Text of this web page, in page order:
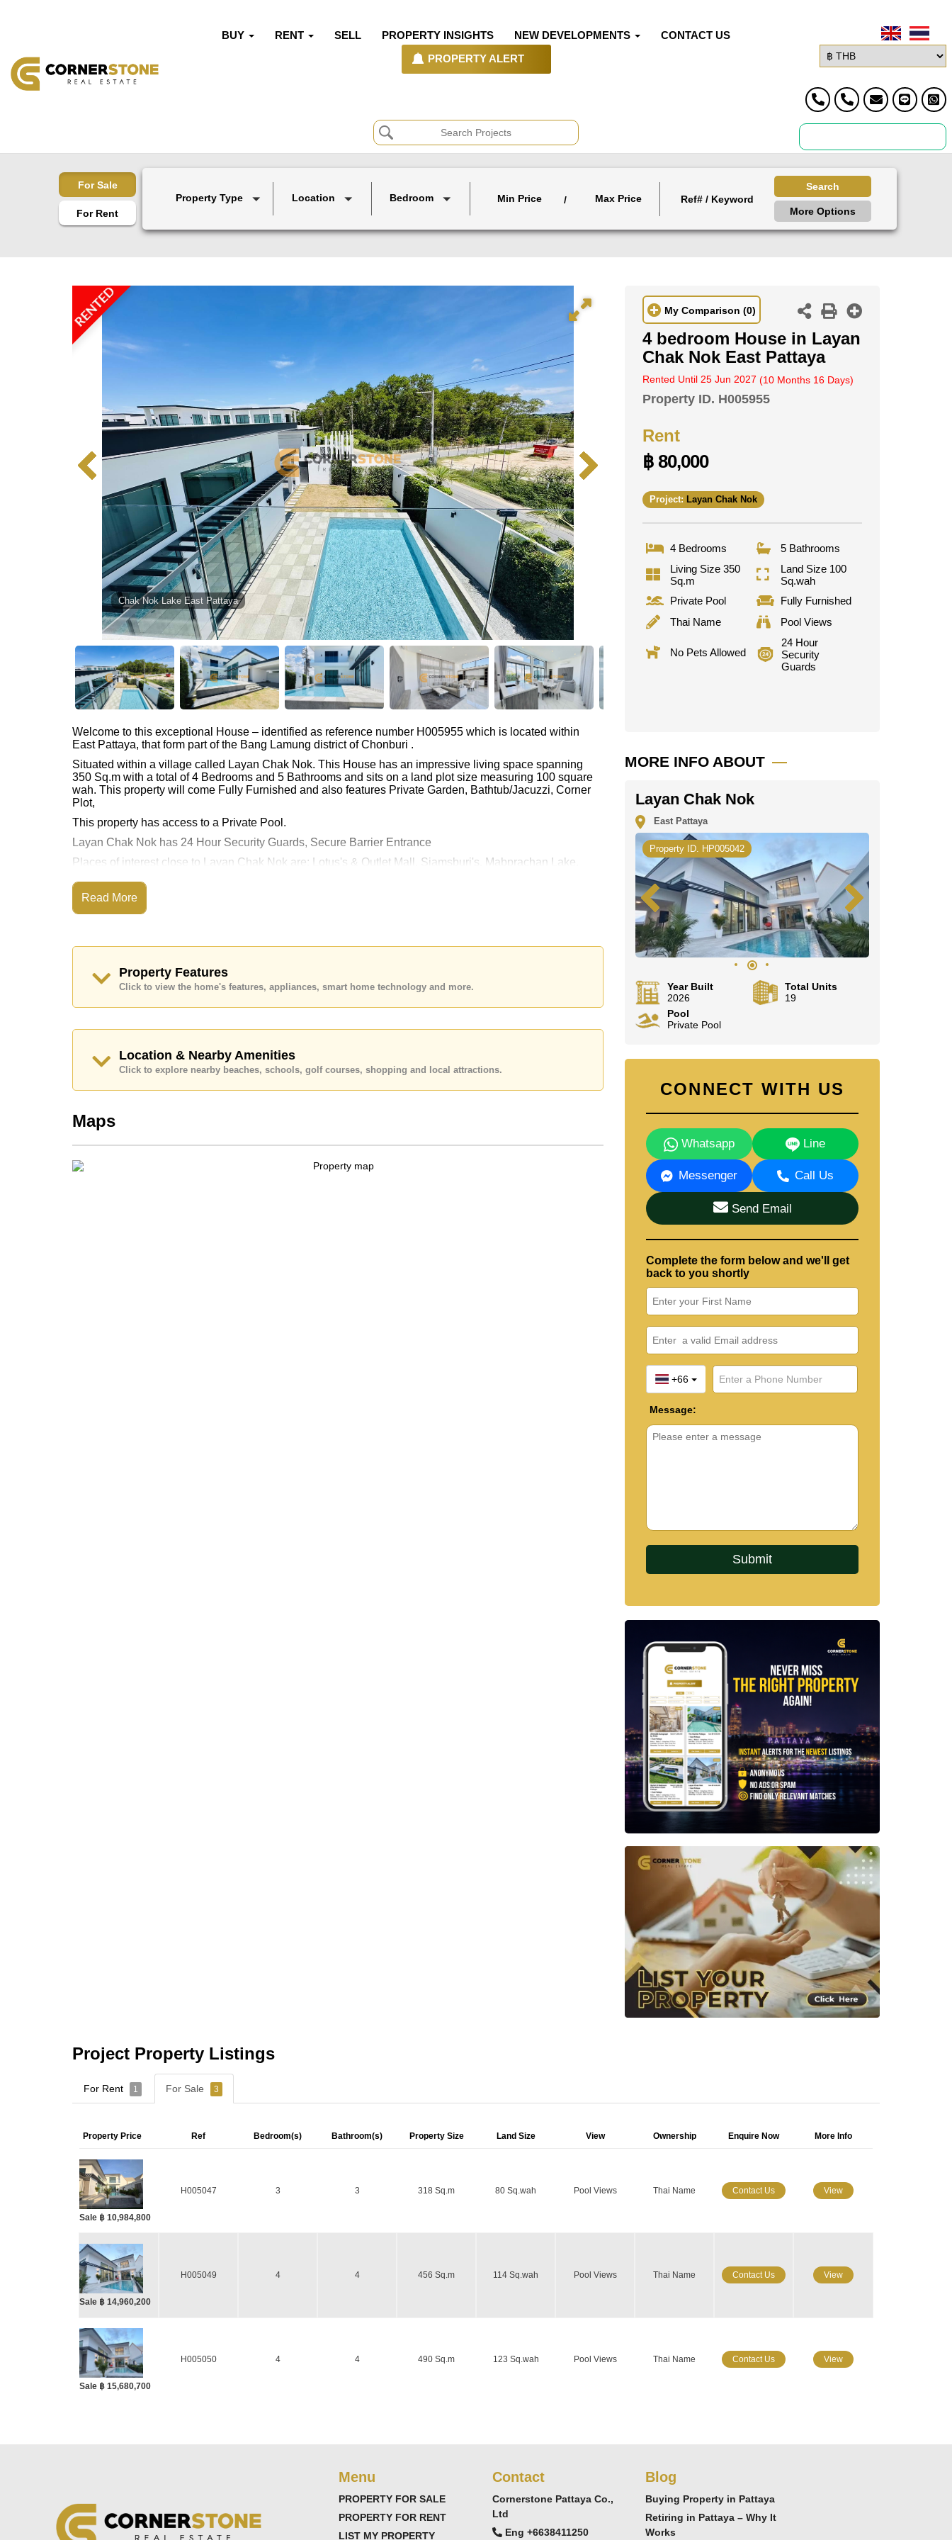
BUY RENT SELL PROPERTY INSIGHTS NEW DEVELOPMENTS CONTACT US
PROPERTY ALERT
For Sale
For Rent
Property Type Location Bedroom Min Price / Max Price
Search
More Options
RENTED
Chak Nok Lake East Pattaya
Welcome to this exceptional House – identified as reference number H005955 which is located within
East Pattaya, that form part of the Bang Lamung district of Chonburi .
Situated within a village called Layan Chak Nok. This House has an impressive living space spanning
350 Sq.m with a total of 4 Bedrooms and 5 Bathrooms and sits on a land plot size measuring 100 square
wah. This property will come Fully Furnished and also features Private Garden, Bathtub/Jacuzzi, Corner
Plot,
This property has access to a Private Pool.
Layan Chak Nok has 24 Hour Security Guards, Secure Barrier Entrance
Places of interest close to Layan Chak Nok are: Lotus's & Outlet Mall, Siamsburi's, Mabprachan Lake,
Club, Bangkok Hospital Jomtien
This property is available for long term rent at ฿ 80,000 per month.
Explore the possibilities of making this property your dream home!
Read More
Property Features
Click to view the home's features, appliances, smart home technology and more.
Location & Nearby Amenities
Click to explore nearby beaches, schools, golf courses, shopping and local attractions.
Maps
My Comparison (0)
4 bedroom House in Layan
Chak Nok East Pattaya
Rented Until 25 Jun 2027 (10 Months 16 Days)
Property ID. H005955
Rent
฿ 80,000
Project: Layan Chak Nok
4 Bedrooms
5 Bathrooms
Living Size 350
Sq.m
Land Size 100
Sq.wah
Private Pool
Fully Furnished
Thai Name
Pool Views
No Pets Allowed
24 Hour
Security
Guards
MORE INFO ABOUT
Layan Chak Nok
East Pattaya
Property ID. HP005042
Year Built
2026
Total Units
19
Pool
Private Pool
CONNECT WITH US
Whatsapp Line
Messenger Call Us
Send Email
Complete the form below and we'll get
back to you shortly
+66
Message:
Project Property Listings
For Rent 1 For Sale 3
Property Price Ref Bedroom(s) Bathroom(s) Property Size Land Size View Ownership Enquire Now More Info
Sale ฿ 10,984,800
H005047 3 3 318 Sq.m 80 Sq.wah Pool Views Thai Name Contact Us View
Sale ฿ 14,960,200
H005049 4 4 456 Sq.m 114 Sq.wah Pool Views Thai Name Contact Us View
Sale ฿ 15,680,700
H005050 4 4 490 Sq.m 123 Sq.wah Pool Views Thai Name Contact Us View
Menu
PROPERTY FOR SALE
PROPERTY FOR RENT
LIST MY PROPERTY
Contact
Cornerstone Pattaya Co.,
Ltd
Eng +6638411250
Blog
Buying Property in Pattaya
Retiring in Pattaya – Why It
Works